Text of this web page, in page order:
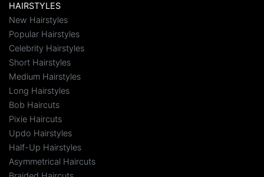
HAIRSTYLES
New Hairstyles
Popular Hairstyles
Celebrity Hairstyles
Short Hairstyles
Medium Hairstyles
Long Hairstyles
Bob Haircuts
Pixie Haircuts
Updo Hairstyles
Half-Up Hairstyles
Asymmetrical Haircuts